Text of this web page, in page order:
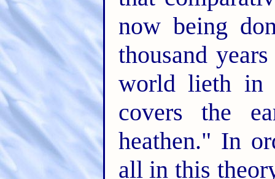
now being
thousand
world lieth in
covers the
heathen." In
all in this